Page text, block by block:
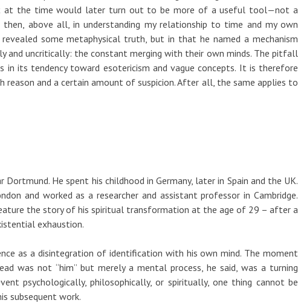
at the time would later turn out to be more of a useful tool—not a
above all, in understanding my relationship to time and my own
some metaphysical truth, but in that he named a mechanism
uncritically: the constant merging with their own minds. The pitfall
its tendency toward esotericism and vague concepts. It is therefore
reason and a certain amount of suspicion. After all, the same applies to
He spent his childhood in Germany, later in Spain and the UK.
and worked as a researcher and assistant professor in Cambridge.
the story of his spiritual transformation at the age of 29 – after a
exhaustion.
as a disintegration of identification with his own mind. The moment
was not “him” but merely a mental process, he said, was a turning
psychologically, philosophically, or spiritually, one thing cannot be
subsequent work.